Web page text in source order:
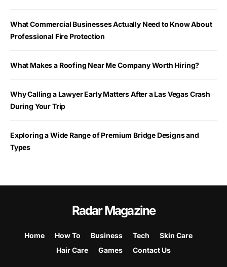
What Commercial Businesses Actually Need to Know About
Professional Fire Protection
What Makes a Roofing Near Me Company Worth Hiring?
Why Calling a Lawyer Early Matters After a Las Vegas Crash
During Your Trip
Exploring a Wide Range of Premium Bridge Designs and
Types
Radar Magazine
Home How To Business Tech
Skin Care
Hair Care
Games Contact Us